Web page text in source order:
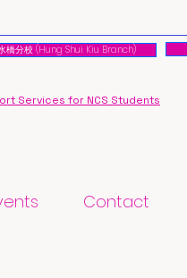
橋分校 (Hung Shui Kiu Branch)
Services for NCS Students
Contact